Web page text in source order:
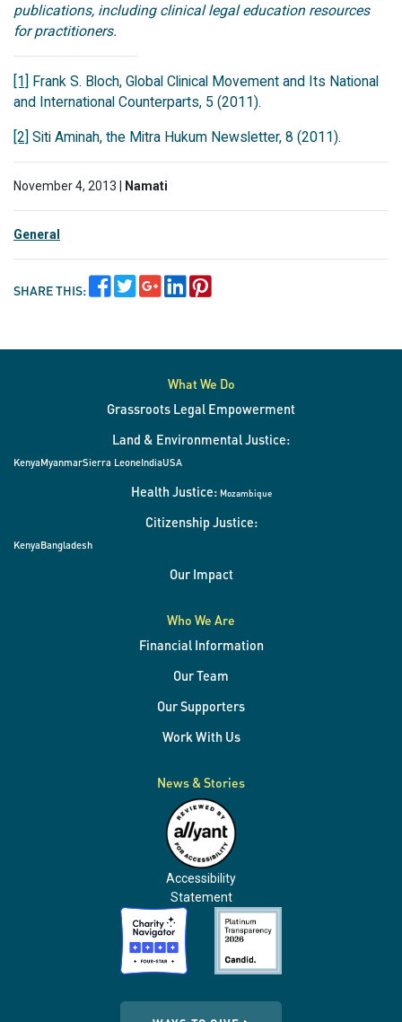
publications, including clinical legal education resources
for practitioners.
[1]
Frank S. Bloch, Global Clinical Movement and Its National
and International Counterparts, 5 (2011).
[2] Siti Aminah, the Mitra Hukum Newsletter, 8 (2011).
November 4, 2013 | Namati
General
SHARE THIS:
What We Do
Grassroots Legal Empowerment
Land & Environmental Justice:
KenyaMyanmarSierra LeoneIndiaUSA
Health Justice: Mozambique
Citizenship Justice:
KenyaBangladesh
Our Impact
Who We Are
Financial Information
Our Team
Our Supporters
Work With Us
News & Stories
Accessibility
Statement